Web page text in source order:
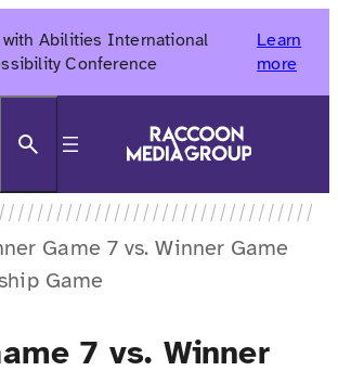
Abilities International
Conference
Learn
more
Game 7 vs. Winner Game
Game
7 vs. Winner